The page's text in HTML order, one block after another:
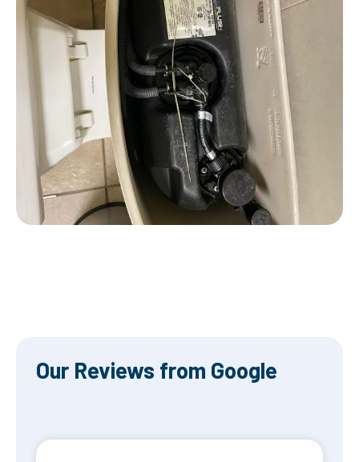
Our Reviews from Google